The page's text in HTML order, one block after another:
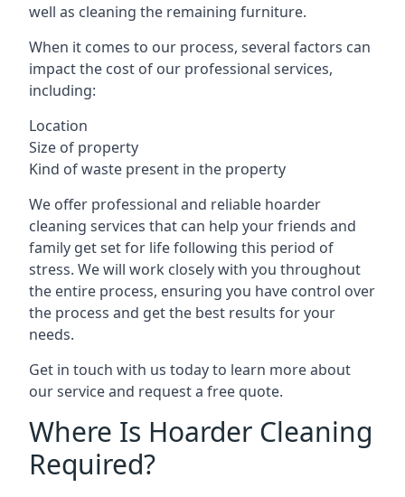
well as cleaning the remaining furniture.
When it comes to our process, several factors can
impact the cost of our professional services,
including:
Location
Size of property
Kind of waste present in the property
We offer professional and reliable hoarder
cleaning services that can help your friends and
family get set for life following this period of
stress. We will work closely with you throughout
the entire process, ensuring you have control over
the process and get the best results for your
needs.
Get in touch with us today to learn more about
our service and request a free quote.
Where Is Hoarder Cleaning
Required?